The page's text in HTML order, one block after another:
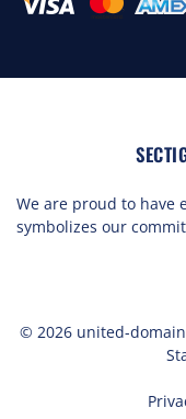
We are proud to have
symbolizes our
© 2026 united-